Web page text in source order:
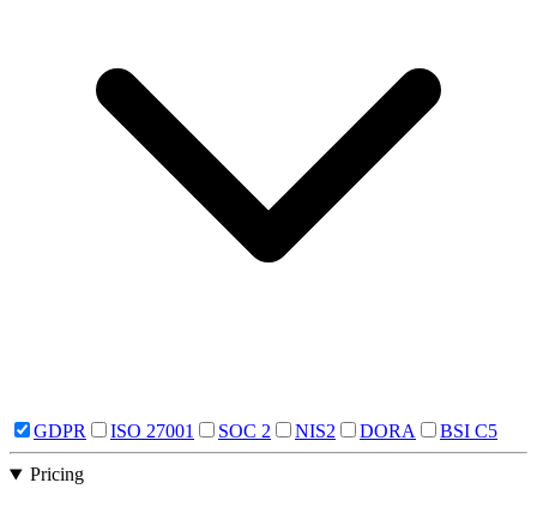
GDPR ISO 27001 SOC 2 NIS2 DORA BSI C5
Pricing